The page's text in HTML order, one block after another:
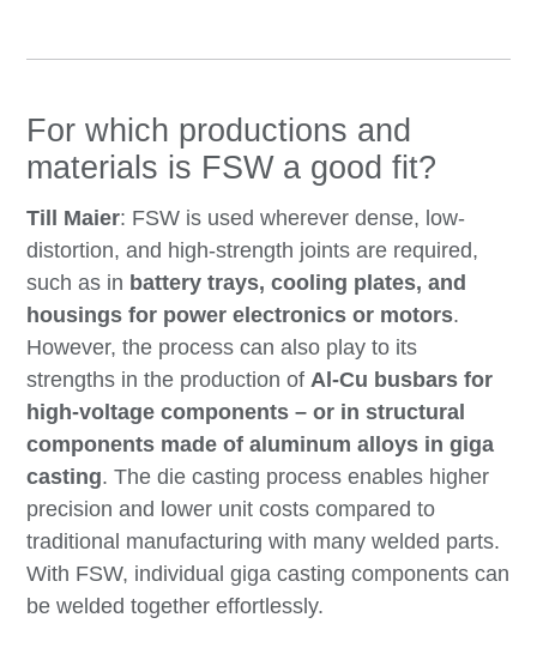
For which productions and
materials is FSW a good fit?
Till Maier: FSW is used wherever dense, low-
distortion, and high-strength joints are required,
such as in battery trays, cooling plates, and
housings for power electronics or motors.
However, the process can also play to its
strengths in the production of Al-Cu busbars for
high-voltage components – or in structural
components made of aluminum alloys in giga
casting. The die casting process enables higher
precision and lower unit costs compared to
traditional manufacturing with many welded parts.
With FSW, individual giga casting components can
be welded together effortlessly.